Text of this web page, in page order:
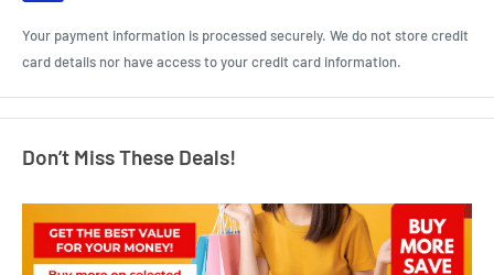
Your payment information is processed securely. We do not store credit
card details nor have access to your credit card information.
Don’t Miss These Deals!